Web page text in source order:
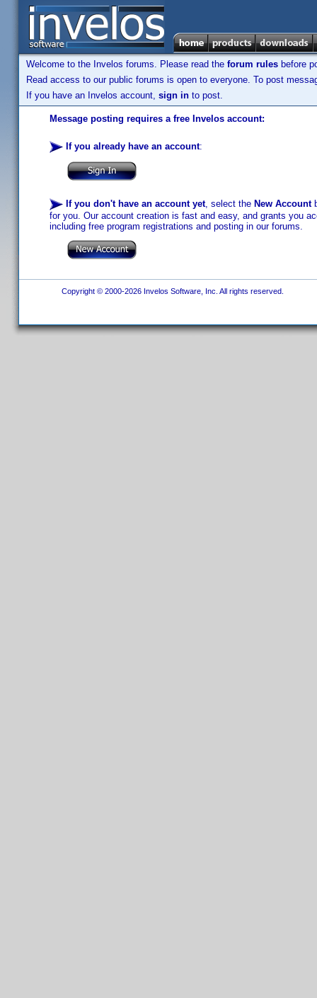
Welcome to the Invelos forums. Please read the forum rules before
Read access to our public forums is open to everyone. To post
If you have an Invelos account, sign in to post.
Message posting requires a free Invelos account:
If you already have an account:
If you don't have an account yet, select the New Account
for you. Our account creation is fast and easy, and grants you
including free program registrations and posting in our forums.
Copyright © 2000-2026 Invelos Software, Inc. All rights reserved.